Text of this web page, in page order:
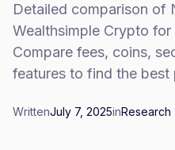
Detailed comparison of
Wealthsimple Crypto for
Compare fees, coins,
features to find the best
WrittenJuly 7, 2025inResearch